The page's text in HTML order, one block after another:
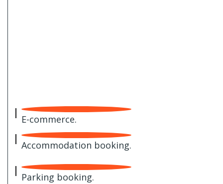
E-commerce.
Accommodation booking.
Parking booking.